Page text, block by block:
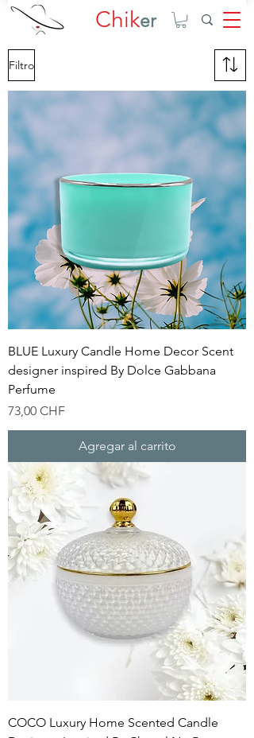
Chiker
Filtro
BLUE Luxury Candle Home Decor Scent
designer inspired By Dolce Gabbana
Perfume
Precio
73,00 CHF
Agregar al carrito
COCO Luxury Home Scented Candle